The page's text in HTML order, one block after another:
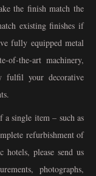
the finish match the
existing finishes if
fully equipped metal
of-the-art machinery,
fulfil your decorative
single item – such as
refurbishment of
please send us
photographs,